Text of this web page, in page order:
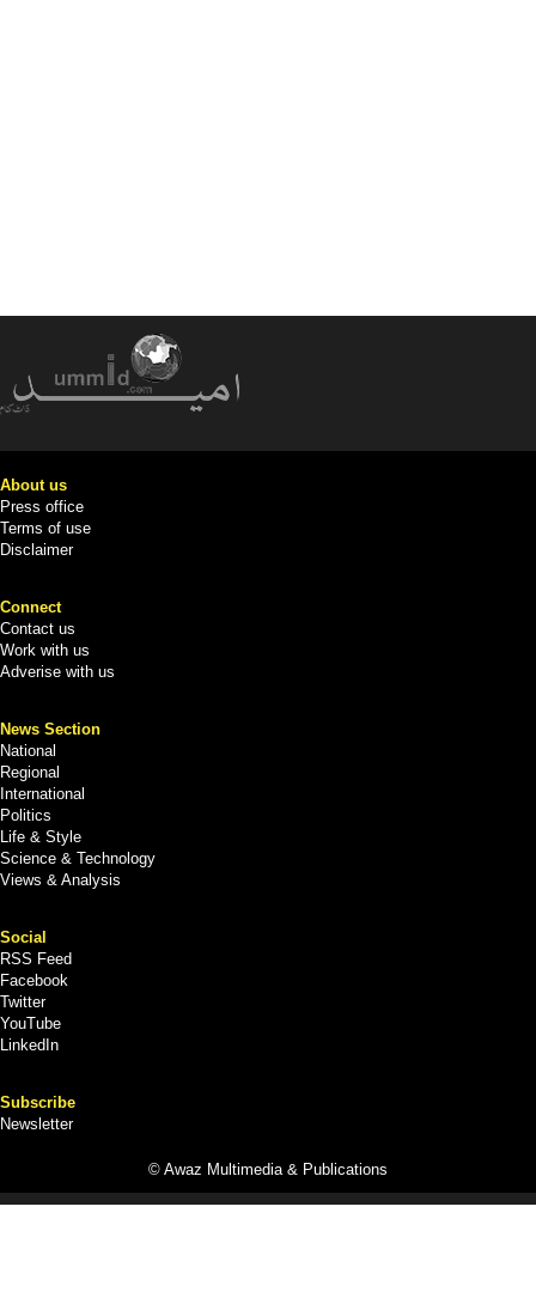
About us
Press office
Terms of use
Disclaimer
Connect
Contact us
Work with us
Adverise with us
News Section
National
Regional
International
Politics
Life & Style
Science & Technology
Views & Analysis
Social
RSS Feed
Facebook
Twitter
YouTube
LinkedIn
Subscribe
Newsletter
© Awaz Multimedia & Publications